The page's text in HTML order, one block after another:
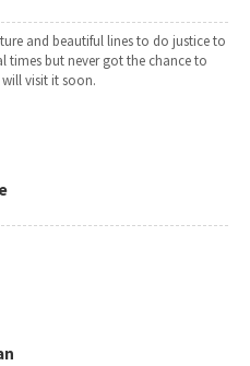
and beautiful lines to do justice to
times but never got the chance to
visit it soon.